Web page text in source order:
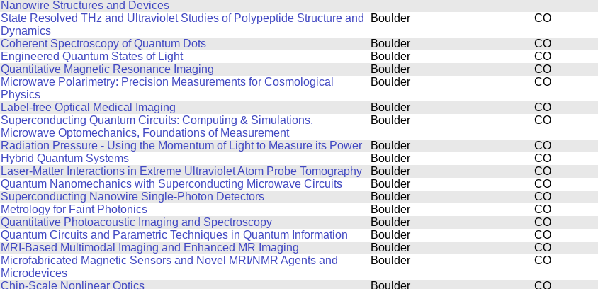
Nanowire Structures and Devices
State Resolved THz and Ultraviolet Studies of Polypeptide Structure and
Dynamics
Boulder CO
Coherent Spectroscopy of Quantum Dots Boulder
CO
Engineered Quantum States of Light Boulder
CO
Quantitative Magnetic Resonance Imaging Boulder
CO
Microwave Polarimetry: Precision Measurements for Cosmological
Physics
Boulder CO
Label-free Optical Medical Imaging Boulder
CO
Superconducting Quantum Circuits: Computing & Simulations,
Microwave Optomechanics, Foundations of Measurement
Boulder CO
Radiation Pressure - Using the Momentum of Light to Measure its Power Boulder
CO
Hybrid Quantum Systems Boulder
CO
Laser-Matter Interactions in Extreme Ultraviolet Atom Probe Tomography Boulder
CO
Quantum Nanomechanics with Superconducting Microwave Circuits Boulder
CO
Superconducting Nanowire Single-Photon Detectors Boulder
CO
Metrology for Faint Photonics Boulder
CO
Quantitative Photoacoustic Imaging and Spectroscopy Boulder
CO
Quantum Circuits and Parametric Techniques in Quantum Information Boulder
CO
MRI-Based Multimodal Imaging and Enhanced MR Imaging Boulder
CO
Microfabricated Magnetic Sensors and Novel MRI/NMR Agents and
Microdevices
Boulder CO
Chip-Scale Nonlinear Optics Boulder
CO